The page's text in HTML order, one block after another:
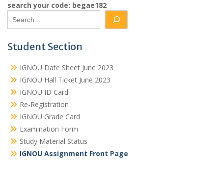
search your code: begae182
Student Section
IGNOU Date Sheet June 2023
IGNOU Hall Ticket June 2023
IGNOU ID Card
Re-Registration
IGNOU Grade Card
Examination Form
Study Material Status
IGNOU Assignment Front Page